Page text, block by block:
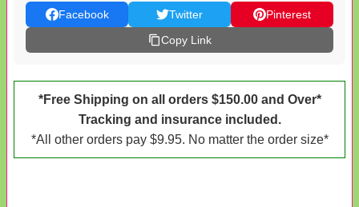
Facebook Twitter
Pinterest
Copy Link
*Free Shipping on all orders $150.00 and Over*
Tracking and insurance included.
*All other orders pay $9.95. No matter the order size*